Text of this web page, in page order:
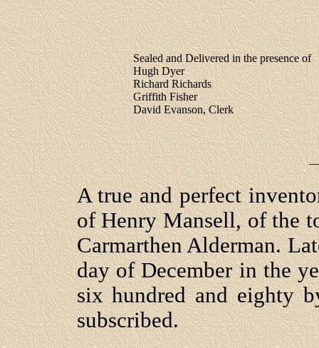
Sealed and Delivered in the presence of
Hugh Dyer
Richard Richards
Griffith Fisher
David Evanson, Clerk
A true and perfect
of Henry Mansell, of the
Carmarthen Alderman.
day of December in the
six hundred and eighty
subscribed.